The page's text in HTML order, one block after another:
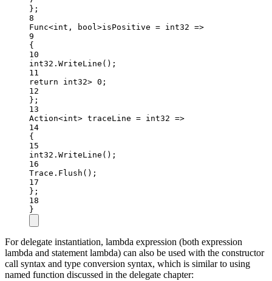
};
8
Func<int , bool>isPositive = int32 =>
9
{
10
int32. WriteLine ();
11
return int32> 0 ;
12
};
13
Action<int> traceLine = int32 =>
14
{
15
int32. WriteLine ();
16
Trace. Flush ();
17
};
18
}
For delegate instantiation, lambda expression (both expression
lambda and statement lambda) can also be used with the constructor
call syntax and type conversion syntax, which is similar to using
named function discussed in the delegate chapter: